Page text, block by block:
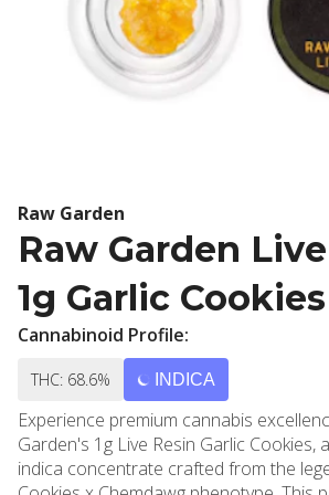
Raw Garden
Raw Garden
1g Garlic Cookies
Cannabinoid Profile:
THC: 68.6% INDICA
Experience premium cannabis
Garden's 1g Live Resin Garlic Cookies,
indica concentrate crafted from the